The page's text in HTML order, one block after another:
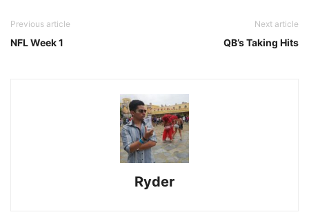
Previous article
NFL Week 1
Next article
QB’s Taking Hits
Ryder